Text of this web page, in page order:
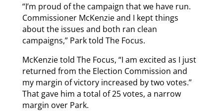
“I’m proud of the campaign that we have run.
Commissioner McKenzie and I kept things
about the issues and both ran clean
campaigns,” Park told The Focus.
McKenzie told The Focus, “I am excited as I just
returned from the Election Commission and
my margin of victory increased by two votes.”
That gave him a total of 25 votes, a narrow
margin over Park.